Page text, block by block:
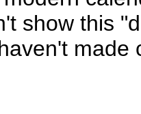
show this
made